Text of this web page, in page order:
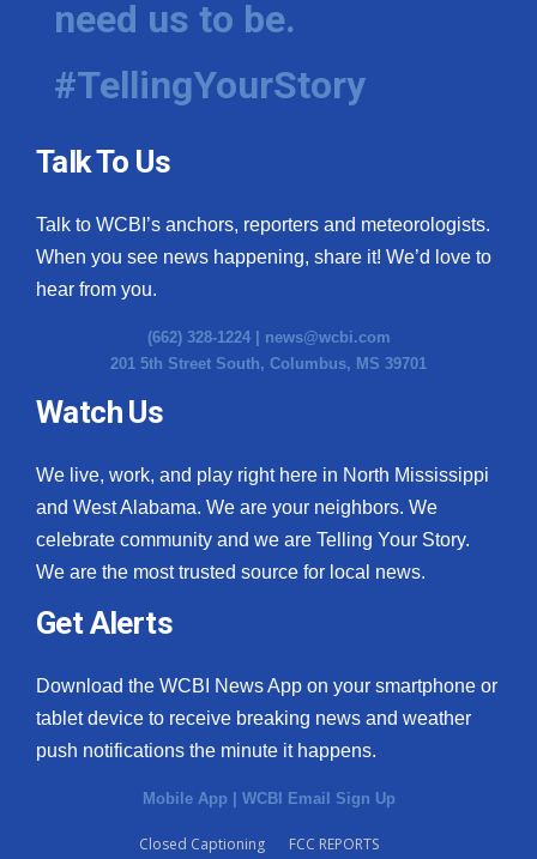
Hosford Legal Line
Find A Job
CHANNELS
WCBI Channel Updates
CBSN Livefeed
My MS
Fox 4
What’s On
Ion Plus
ABOUT US
FCC Applications
need us to be.
#TellingYourStory
Talk To Us
Talk to WCBI’s anchors, reporters and meteorologists.
When you see news happening, share it! We’d love to
hear from you.
(662) 328-1224 | news@wcbi.com
201 5th Street South, Columbus, MS 39701
Watch Us
We live, work, and play right here in North Mississippi
and West Alabama. We are your neighbors. We
celebrate community and we are Telling Your Story.
We are the most trusted source for local news.
Get Alerts
Download the WCBI News App on your smartphone or
tablet device to receive breaking news and weather
push notifications the minute it happens.
Mobile App WCBI Email Sign Up
Closed Captioning
FCC REPORTS